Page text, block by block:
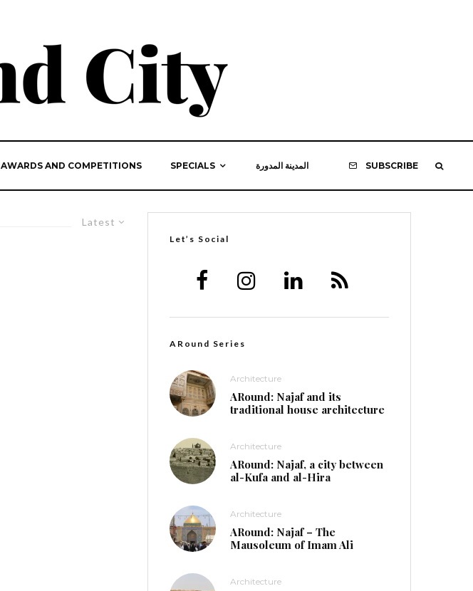
AWARDS AND COMPETITIONS SPECIALS المدينة المدورة SUBSCRIBE
Latest
Let’s Social
ARound Series
Architecture
ARound: Najaf and its
traditional house architecture
Architecture
ARound: Najaf, a city between
al-Kufa and al-Hira
Architecture
ARound: Najaf – The
Mausoleum of Imam Ali
Architecture